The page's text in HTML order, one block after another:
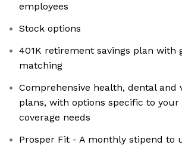
employees
Stock options
401K retirement savings plan with
matching
Comprehensive health, dental and
plans, with options specific to your
coverage needs
Prosper Fit - A monthly stipend to